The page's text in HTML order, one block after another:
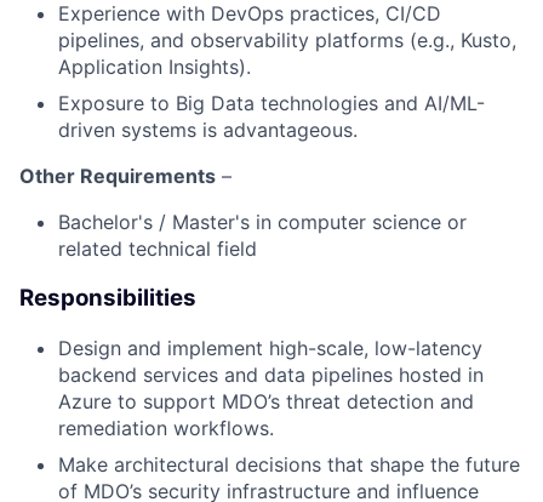
Experience with DevOps practices, CI/CD
pipelines, and observability platforms (e.g., Kusto,
Application Insights).
Exposure to Big Data technologies and AI/ML-
driven systems is advantageous.
Other Requirements –
Bachelor's / Master's in computer science or
related technical field
Responsibilities
Design and implement high-scale, low-latency
backend services and data pipelines hosted in
Azure to support MDO’s threat detection and
remediation workflows.
Make architectural decisions that shape the future
of MDO’s security infrastructure and influence